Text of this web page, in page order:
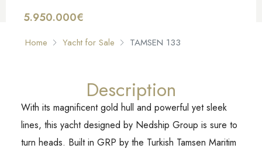
5.950.000€
Home Yacht for Sale TAMSEN 133
Description
With its magnificent gold hull and powerful yet sleek
lines, this yacht designed by Nedship Group is sure to
turn heads. Built in GRP by the Turkish Tamsen Maritim